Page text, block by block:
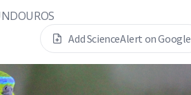
Add ScienceAlert on Google